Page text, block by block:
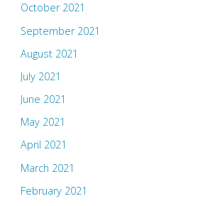
October 2021
September 2021
August 2021
July 2021
June 2021
May 2021
April 2021
March 2021
February 2021